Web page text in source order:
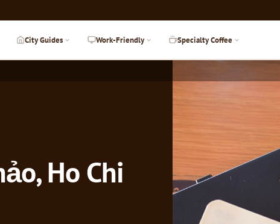
City Guides Work-Friendly Specialty Coffee
Ho Chi